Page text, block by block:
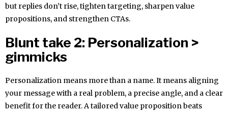
but replies don’t rise, tighten targeting, sharpen value
propositions, and strengthen CTAs.
Blunt take 2: Personalization >
gimmicks
Personalization means more than a name. It means aligning
your message with a real problem, a precise angle, and a clear
benefit for the reader. A tailored value proposition beats